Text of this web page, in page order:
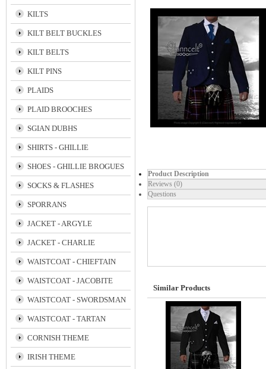
KILTS
KILT BELT BUCKLES
KILT BELTS
KILT PINS
PLAIDS
PLAID BROOCHES
SGIAN DUBHS
SHIRTS - GHILLIE
SHOES - GHILLIE BROGUES
SOCKS & FLASHES
SPORRANS
JACKET - ARGYLE
JACKET - CHARLIE
WAISTCOAT - CHIEFTAIN
WAISTCOAT - JACOBITE
WAISTCOAT - SWORDSMAN
WAISTCOAT - TARTAN
CORNISH THEME
IRISH THEME
Product Description
Reviews (0)
Questions
Similar Products